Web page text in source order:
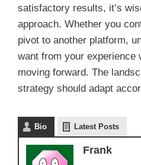
satisfactory results, it’s
approach. Whether you
pivot to another platform,
want from your experience
moving forward. The
strategy should adapt
Bio Latest Posts
Frank